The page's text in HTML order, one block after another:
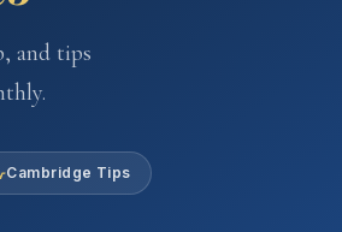
and tips
Cambridge Tips